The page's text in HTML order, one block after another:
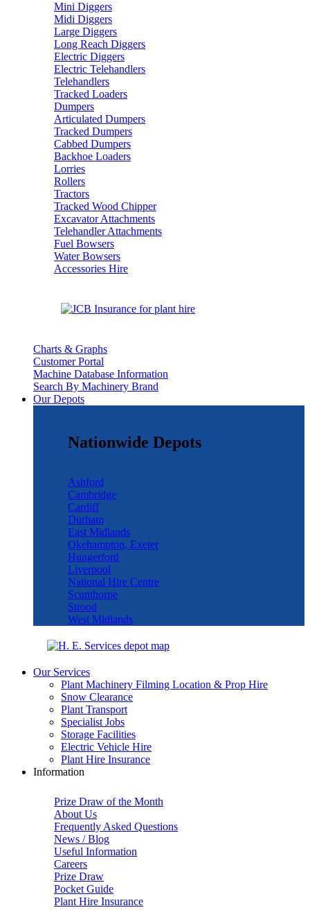
Mini Diggers
Midi Diggers
Large Diggers
Long Reach Diggers
Electric Diggers
Electric Telehandlers
Telehandlers
Tracked Loaders
Dumpers
Articulated Dumpers
Tracked Dumpers
Cabbed Dumpers
Backhoe Loaders
Lorries
Rollers
Tractors
Tracked Wood Chipper
Excavator Attachments
Telehandler Attachments
Fuel Bowsers
Water Bowsers
Accessories Hire
Charts & Graphs
Customer Portal
Machine Database Information
Search By Machinery Brand
Our Depots
Nationwide Depots
Ashford
Cambridge
Cardiff
Durham
East Midlands
Okehampton, Exeter
Hungerford
Liverpool
National Hire Centre
Scunthorpe
Strood
West Midlands
Our Services
Plant Machinery Filming Location & Prop Hire
Snow Clearance
Plant Transport
Specialist Jobs
Storage Facilities
Electric Vehicle Hire
Plant Hire Insurance
Information
Prize Draw of the Month
About Us
Frequently Asked Questions
News / Blog
Useful Information
Careers
Prize Draw
Pocket Guide
Plant Hire Insurance